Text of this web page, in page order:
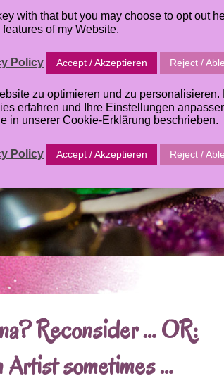
DECK TUTORIALS ABOUT
Reconsider … OR:
sometimes …
with that but you may choose to opt out
features of my Website.
Policy Accept / Akzeptieren Reject /
zu optimieren und zu
erfahren und Ihre Einstellungen
in unserer Cookie-Erklärung beschrieben.
Policy Accept / Akzeptieren Reject /